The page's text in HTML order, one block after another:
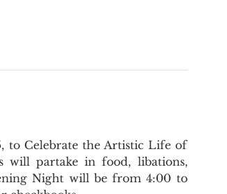
to Celebrate the Artistic Life of
will partake in food, libations,
Night will be from 4:00 to